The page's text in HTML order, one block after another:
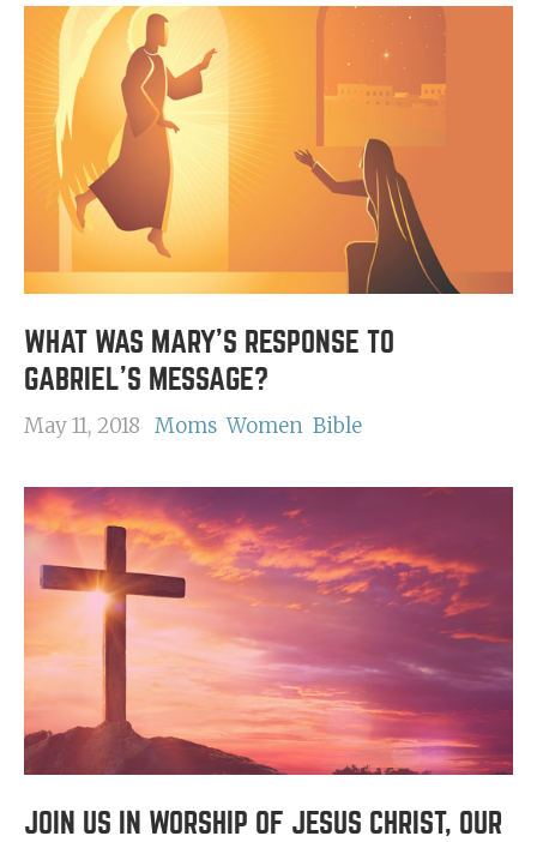
WHAT WAS MARY'S RESPONSE TO
GABRIEL'S MESSAGE?
May 11, 2018 Moms Women Bible
JOIN US IN WORSHIP OF JESUS CHRIST, OUR